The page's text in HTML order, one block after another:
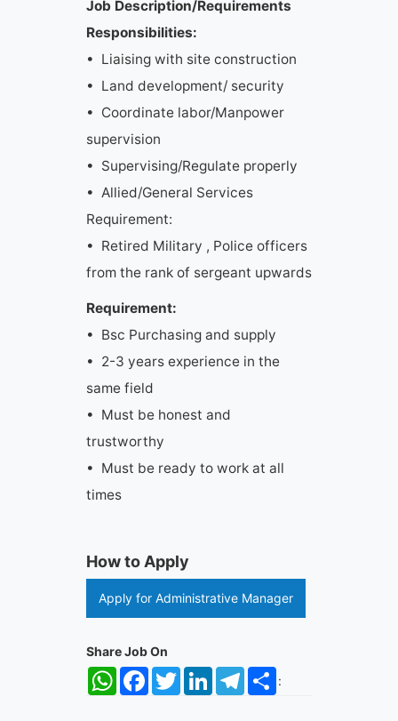
Job Description/Requirements
Responsibilities:
• Liaising with site construction
• Land development/ security
• Coordinate labor/Manpower
supervision
• Supervising/Regulate properly
• Allied/General Services
Requirement:
• Retired Military , Police officers
from the rank of sergeant upwards
Requirement:
• Bsc Purchasing and supply
• 2-3 years experience in the
same field
• Must be honest and
trustworthy
• Must be ready to work at all
times
How to Apply
Apply for Administrative Manager
Share Job On
:
WhatsApp
FacebookTwitterLinkedInTelegramShare